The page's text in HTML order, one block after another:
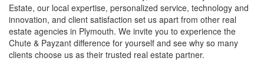
Estate, our local expertise, personalized service, technology and
innovation, and client satisfaction set us apart from other real
estate agencies in Plymouth. We invite you to experience the
Chute & Payzant difference for yourself and see why so many
clients choose us as their trusted real estate partner.